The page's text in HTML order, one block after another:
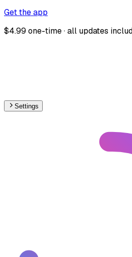
Get the app
$4.99 one-time · all updates
Settings